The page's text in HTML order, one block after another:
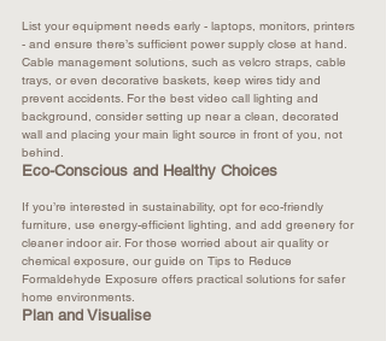
List your equipment needs early - laptops, monitors, printers
- and ensure there’s sufficient power supply close at hand.
Cable management solutions, such as velcro straps, cable
trays, or even decorative baskets, keep wires tidy and
prevent accidents. For the best video call lighting and
background, consider setting up near a clean, decorated
wall and placing your main light source in front of you, not
behind.
Eco-Conscious and Healthy Choices
If you’re interested in sustainability, opt for eco-friendly
furniture, use energy-efficient lighting, and add greenery for
cleaner indoor air. For those worried about air quality or
chemical exposure, our guide on Tips to Reduce
Formaldehyde Exposure offers practical solutions for safer
home environments.
Plan and Visualise